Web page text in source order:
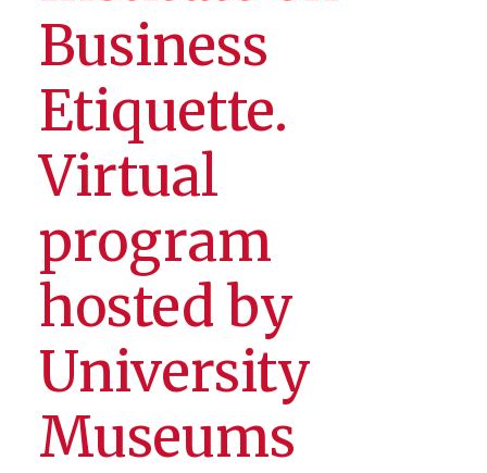
Business
Etiquette.
Virtual
program
hosted by
University
Museums